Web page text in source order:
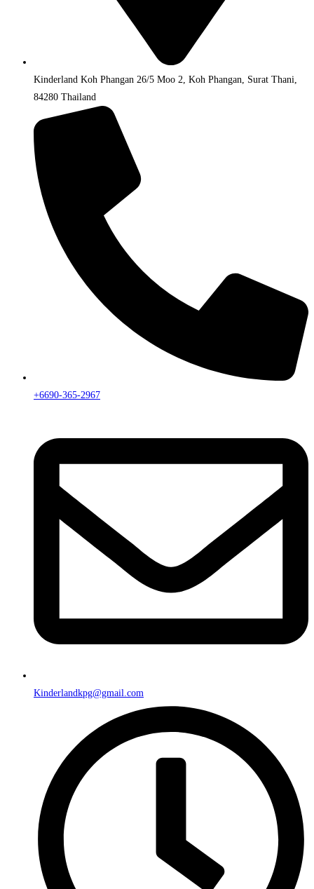
Kinderland Koh Phangan 26/5 Moo 2, Koh Phangan, Surat Thani,
84280 Thailand
+6690-365-2967
Kinderlandkpg@gmail.com